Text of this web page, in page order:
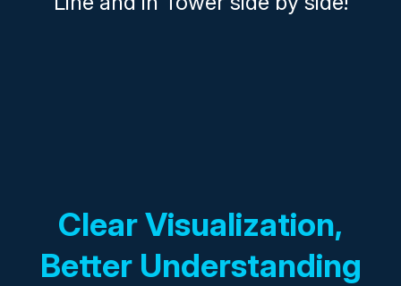
Clear Visualization,
Better Understanding